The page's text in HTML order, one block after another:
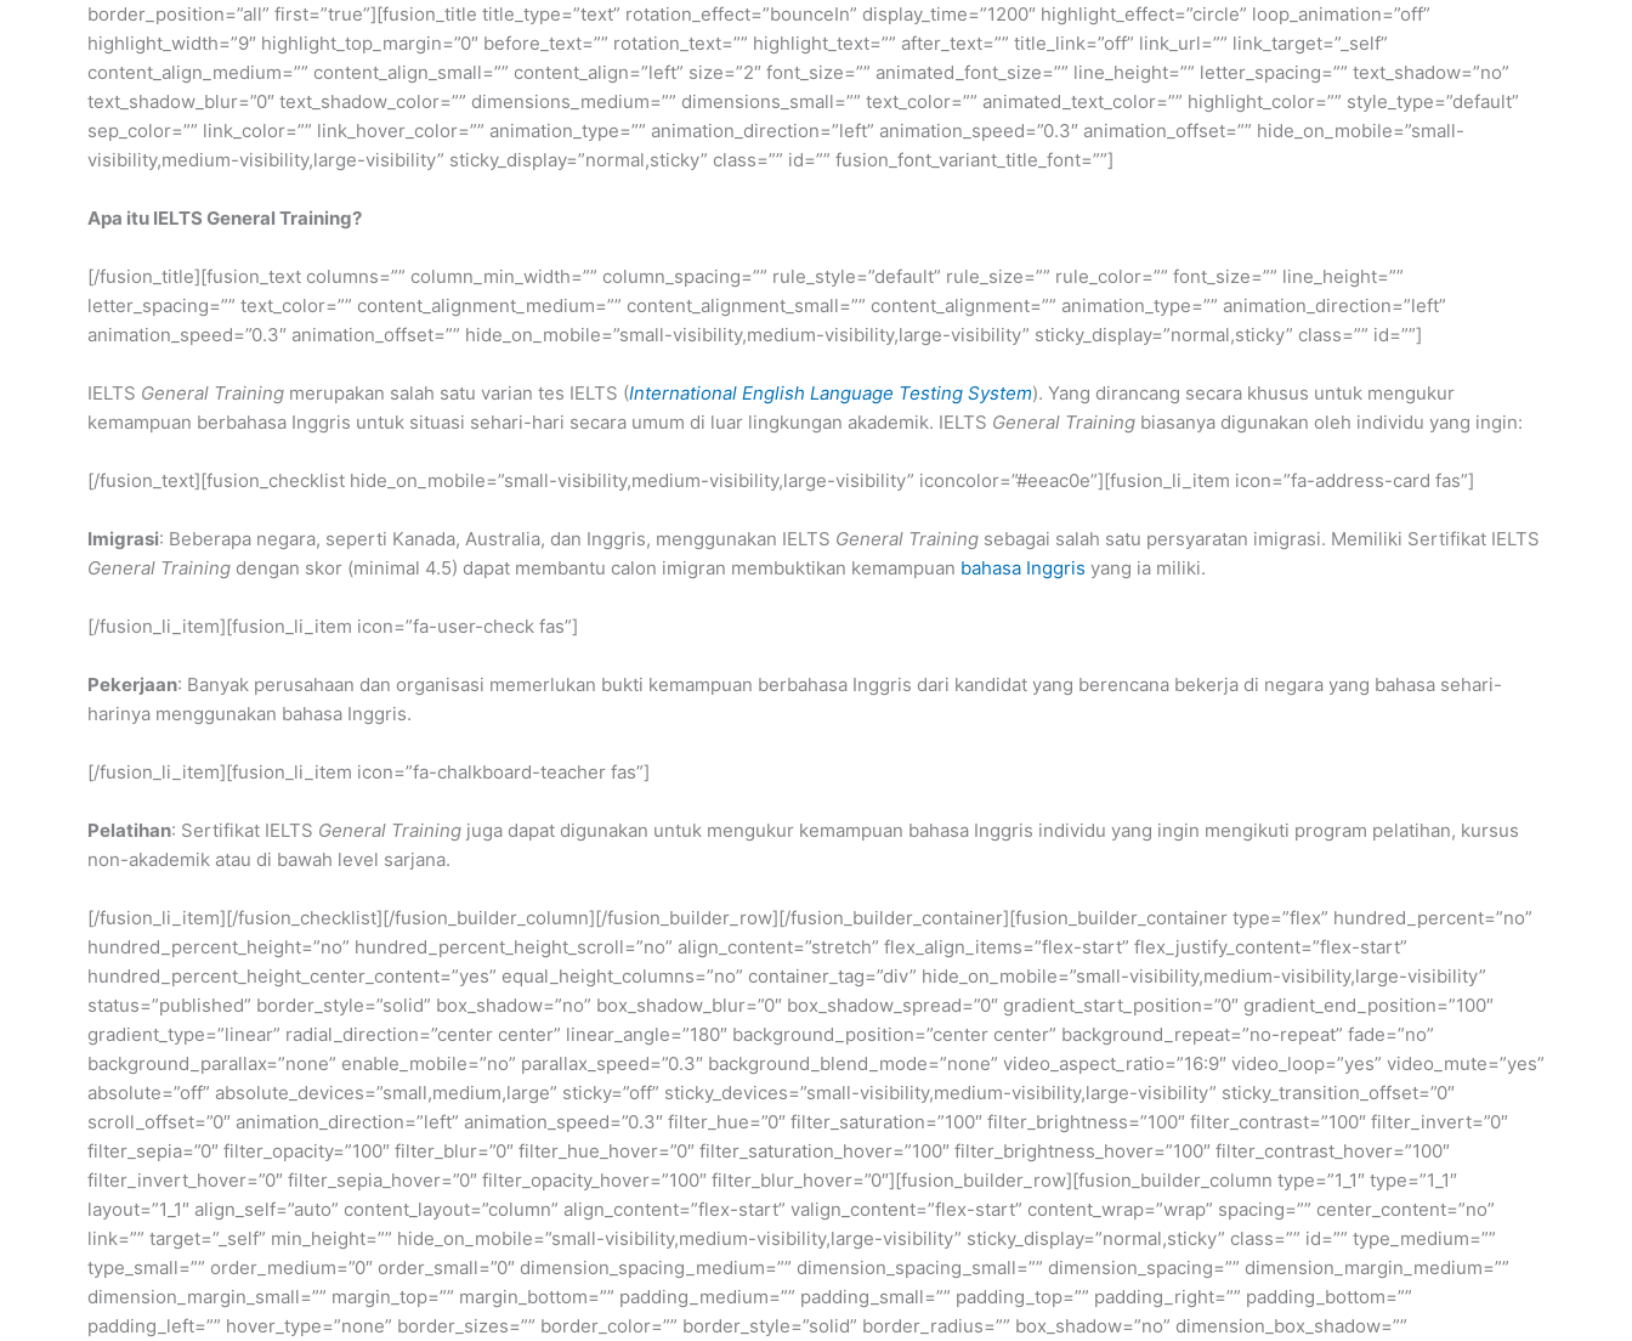
border_position=”all” first=”true”][fusion_title title_type=”text” rotation_effect=”bounceIn” display_time=”1200″ highlight_effect=”circle” loop_animation=”off”
highlight_width=”9″ highlight_top_margin=”0″ before_text=”” rotation_text=”” highlight_text=”” after_text=”” title_link=”off” link_url=”” link_target=”_self”
content_align_medium=”” content_align_small=”” content_align=”left” size=”2″ font_size=”” animated_font_size=”” line_height=”” letter_spacing=”” text_shadow=”no”
text_shadow_blur=”0″ text_shadow_color=”” dimensions_medium=”” dimensions_small=”” text_color=”” animated_text_color=”” highlight_color=”” style_type=”default”
sep_color=”” link_color=”” link_hover_color=”” animation_type=”” animation_direction=”left” animation_speed=”0.3″ animation_offset=”” hide_on_mobile=”small-
visibility,medium-visibility,large-visibility” sticky_display=”normal,sticky” class=”” id=”” fusion_font_variant_title_font=””]
Apa itu IELTS General Training?
[/fusion_title][fusion_text columns=”” column_min_width=”” column_spacing=”” rule_style=”default” rule_size=”” rule_color=”” font_size=”” line_height=””
letter_spacing=”” text_color=”” content_alignment_medium=”” content_alignment_small=”” content_alignment=”” animation_type=”” animation_direction=”left”
animation_speed=”0.3″ animation_offset=”” hide_on_mobile=”small-visibility,medium-visibility,large-visibility” sticky_display=”normal,sticky” class=”” id=””]
IELTS General Training merupakan salah satu varian tes IELTS (International English Language Testing System). Yang dirancang secara khusus untuk mengukur
kemampuan berbahasa Inggris untuk situasi sehari-hari secara umum di luar lingkungan akademik. IELTS General Training biasanya digunakan oleh individu yang ingin:
[/fusion_text][fusion_checklist hide_on_mobile=”small-visibility,medium-visibility,large-visibility” iconcolor=”#eeac0e”][fusion_li_item icon=”fa-address-card fas”]
Imigrasi: Beberapa negara, seperti Kanada, Australia, dan Inggris, menggunakan IELTS General Training sebagai salah satu persyaratan imigrasi. Memiliki Sertifikat IELTS
General Training dengan skor (minimal 4.5) dapat membantu calon imigran membuktikan kemampuan bahasa Inggris yang ia miliki.
[/fusion_li_item][fusion_li_item icon=”fa-user-check fas”]
Pekerjaan: Banyak perusahaan dan organisasi memerlukan bukti kemampuan berbahasa Inggris dari kandidat yang berencana bekerja di negara yang bahasa sehari-
harinya menggunakan bahasa Inggris.
[/fusion_li_item][fusion_li_item icon=”fa-chalkboard-teacher fas”]
Pelatihan: Sertifikat IELTS General Training juga dapat digunakan untuk mengukur kemampuan bahasa Inggris individu yang ingin mengikuti program pelatihan, kursus
non-akademik atau di bawah level sarjana.
[/fusion_li_item][/fusion_checklist][/fusion_builder_column][/fusion_builder_row][/fusion_builder_container][fusion_builder_container type=”flex” hundred_percent=”no”
hundred_percent_height=”no” hundred_percent_height_scroll=”no” align_content=”stretch” flex_align_items=”flex-start” flex_justify_content=”flex-start”
hundred_percent_height_center_content=”yes” equal_height_columns=”no” container_tag=”div” hide_on_mobile=”small-visibility,medium-visibility,large-visibility”
status=”published” border_style=”solid” box_shadow=”no” box_shadow_blur=”0″ box_shadow_spread=”0″ gradient_start_position=”0″ gradient_end_position=”100″
gradient_type=”linear” radial_direction=”center center” linear_angle=”180″ background_position=”center center” background_repeat=”no-repeat” fade=”no”
background_parallax=”none” enable_mobile=”no” parallax_speed=”0.3″ background_blend_mode=”none” video_aspect_ratio=”16:9″ video_loop=”yes” video_mute=”yes”
absolute=”off” absolute_devices=”small,medium,large” sticky=”off” sticky_devices=”small-visibility,medium-visibility,large-visibility” sticky_transition_offset=”0″
scroll_offset=”0″ animation_direction=”left” animation_speed=”0.3″ filter_hue=”0″ filter_saturation=”100″ filter_brightness=”100″ filter_contrast=”100″ filter_invert=”0″
filter_sepia=”0″ filter_opacity=”100″ filter_blur=”0″ filter_hue_hover=”0″ filter_saturation_hover=”100″ filter_brightness_hover=”100″ filter_contrast_hover=”100″
filter_invert_hover=”0″ filter_sepia_hover=”0″ filter_opacity_hover=”100″ filter_blur_hover=”0″][fusion_builder_row][fusion_builder_column type=”1_1″ type=”1_1″
layout=”1_1″ align_self=”auto” content_layout=”column” align_content=”flex-start” valign_content=”flex-start” content_wrap=”wrap” spacing=”” center_content=”no”
link=”” target=”_self” min_height=”” hide_on_mobile=”small-visibility,medium-visibility,large-visibility” sticky_display=”normal,sticky” class=”” id=”” type_medium=””
type_small=”” order_medium=”0″ order_small=”0″ dimension_spacing_medium=”” dimension_spacing_small=”” dimension_spacing=”” dimension_margin_medium=””
dimension_margin_small=”” margin_top=”” margin_bottom=”” padding_medium=”” padding_small=”” padding_top=”” padding_right=”” padding_bottom=””
padding_left=”” hover_type=”none” border_sizes=”” border_color=”” border_style=”solid” border_radius=”” box_shadow=”no” dimension_box_shadow=””